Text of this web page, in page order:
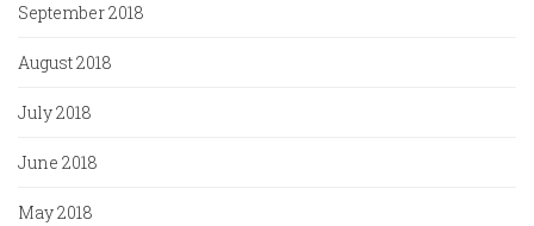
September 2018
August 2018
July 2018
June 2018
May 2018